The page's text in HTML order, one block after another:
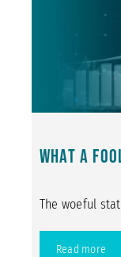
What a
The woeful
Read more